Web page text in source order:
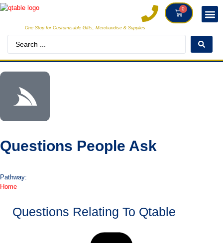
0
One Stop for Customisable Gifts, Merchandise & Supplies
Questions People Ask
Pathway:
Home
Questions Relating To Qtable